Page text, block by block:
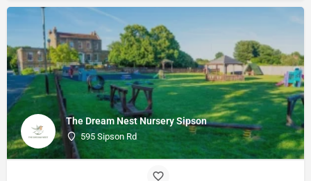
The Dream Nest Nursery Sipson
595 Sipson Rd